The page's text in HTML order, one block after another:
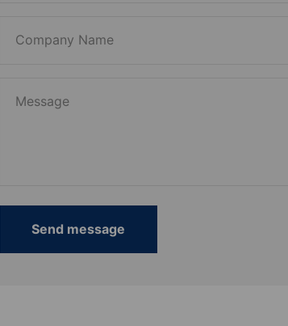
Company Name
Message
Send message